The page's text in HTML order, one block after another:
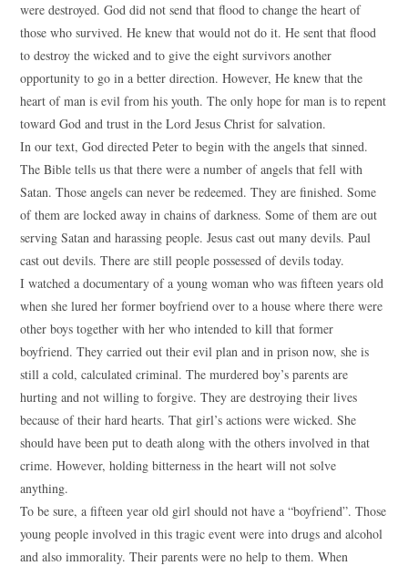
were destroyed. God did not send that flood to change the heart of
those who survived. He knew that would not do it. He sent that flood
to destroy the wicked and to give the eight survivors another
opportunity to go in a better direction. However, He knew that the
heart of man is evil from his youth. The only hope for man is to repent
toward God and trust in the Lord Jesus Christ for salvation.
In our text, God directed Peter to begin with the angels that sinned.
The Bible tells us that there were a number of angels that fell with
Satan. Those angels can never be redeemed. They are finished. Some
of them are locked away in chains of darkness. Some of them are out
serving Satan and harassing people. Jesus cast out many devils. Paul
cast out devils. There are still people possessed of devils today.
I watched a documentary of a young woman who was fifteen years old
when she lured her former boyfriend over to a house where there were
other boys together with her who intended to kill that former
boyfriend. They carried out their evil plan and in prison now, she is
still a cold, calculated criminal. The murdered boy’s parents are
hurting and not willing to forgive. They are destroying their lives
because of their hard hearts. That girl’s actions were wicked. She
should have been put to death along with the others involved in that
crime. However, holding bitterness in the heart will not solve
anything.
To be sure, a fifteen year old girl should not have a “boyfriend”. Those
young people involved in this tragic event were into drugs and alcohol
and also immorality. Their parents were no help to them. When